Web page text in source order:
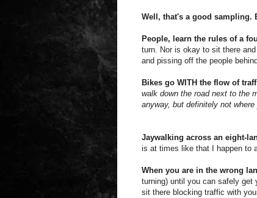
Well, that's a good sampling.
People, learn the rules of a
turn. Nor is okay to sit there
and pissing off the people
Bikes go WITH the flow of
walk down the road next to the
anyway, but definitely not
Jaywalking across an eight-
is at times like that I happen to
When you are in the wrong
turning) until you can safely get
sit there blocking traffic with